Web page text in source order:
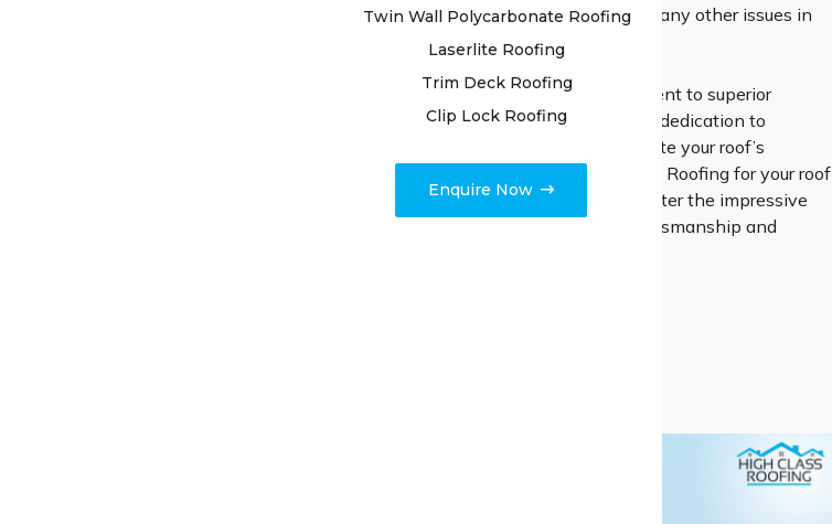
Twin Wall Polycarbonate Roofing
Laserlite Roofing
Trim Deck Roofing
Clip Lock Roofing
Enquire Now
resealing joints, and addressing any other issues in
the restoration process.
Rely on our steadfast commitment to superior
craftsmanship and unwavering dedication to
customer happiness to rejuvenate your roof’s
appearance. Go with High Class Roofing for your roof
restoration projects, and encounter the impressive
outcomes delivered by true craftsmanship and